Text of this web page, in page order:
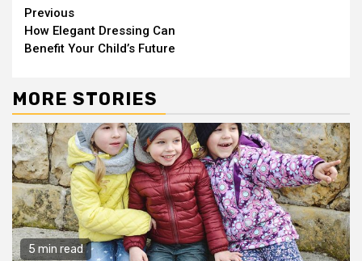
Continue
Reading
Previous
How Elegant Dressing Can
Benefit Your Child’s Future
MORE STORIES
5 min read